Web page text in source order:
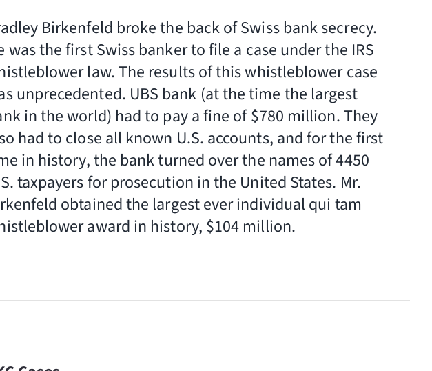
Birkenfeld broke the back of Swiss bank secrecy.
was the first Swiss banker to file a case under the IRS
law. The results of this whistleblower case
unprecedented. UBS bank (at the time the largest
in the world) had to pay a fine of $780 million. They
had to close all known U.S. accounts, and for the first
in history, the bank turned over the names of 4450
taxpayers for prosecution in the United States. Mr.
obtained the largest ever individual qui tam
award in history, $104 million.